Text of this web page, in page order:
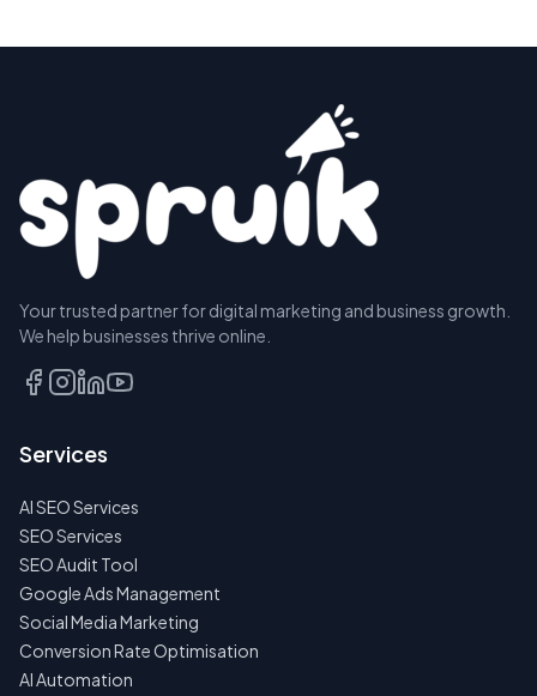
Your trusted partner for digital marketing and business growth.
We help businesses thrive online.
Services
AI SEO Services
SEO Services
SEO Audit Tool
Google Ads Management
Social Media Marketing
Conversion Rate Optimisation
AI Automation